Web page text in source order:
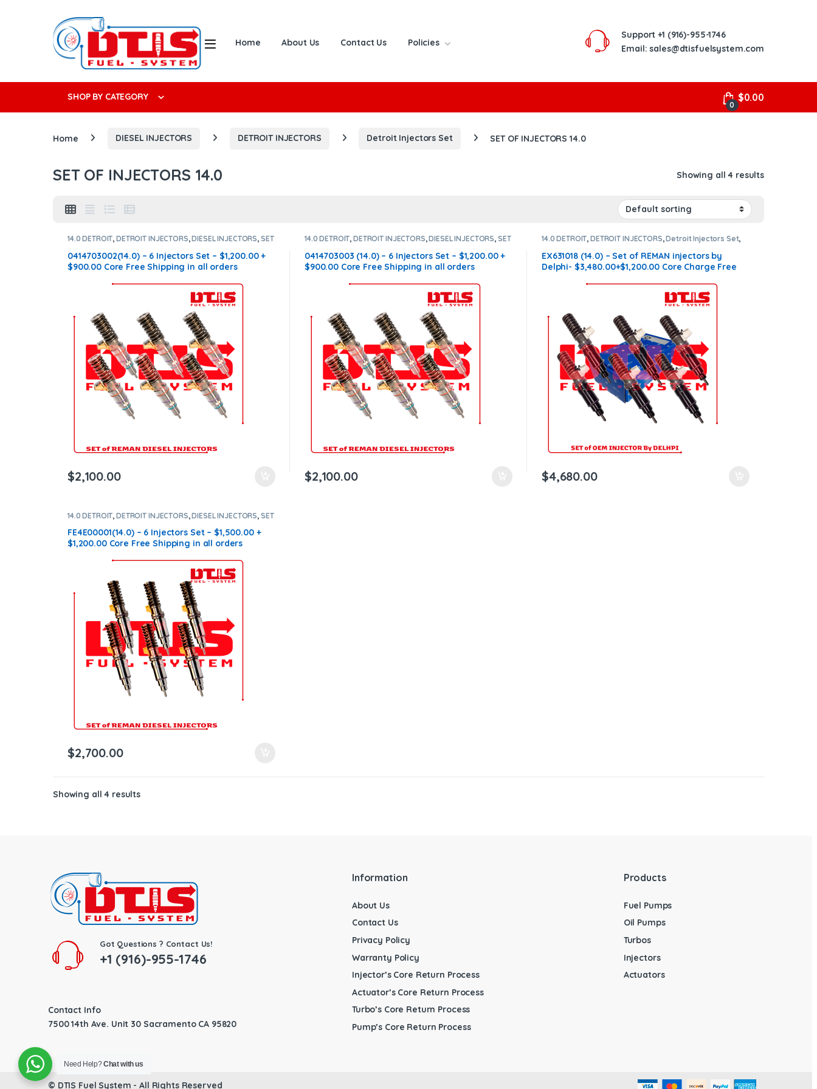
Open Home About Us Contact Us Policies
Support +1 (916)-955-1746
Email: sales@dtisfuelsystem.com
SHOP BY CATEGORY
0
$0.00
Home DIESEL INJECTORS DETROIT INJECTORS Detroit Injectors Set SET OF INJECTORS 14.0
SET OF INJECTORS 14.0 Showing all 4 results
14.0 DETROIT,DETROIT INJECTORS,DIESEL INJECTORS, SET
0414703002(14.0) – 6 Injectors Set – $1,200.00 +
$900.00 Core Free Shipping in all orders
$2,100.00
14.0 DETROIT,DETROIT INJECTORS,DIESEL INJECTORS, SET
0414703003 (14.0) – 6 Injectors Set – $1,200.00 +
$900.00 Core Free Shipping in all orders
$2,100.00
14.0 DETROIT,DETROIT INJECTORS,Detroit Injectors Set,
EX631018 (14.0) – Set of REMAN injectors by
Delphi- $3,480.00+$1,200.00 Core Charge Free
$4,680.00
14.0 DETROIT,DETROIT INJECTORS,DIESEL INJECTORS, SET
OF INJECTORS 14.0
FE4E00001(14.0) – 6 Injectors Set – $1,500.00 +
$1,200.00 Core Free Shipping in all orders
$2,700.00
Showing all 4 results
Got Questions ? Contact Us!
+1 (916)-955-1746
Contact Info
7500 14th Ave. Unit 30 Sacramento CA 95820
Information
About Us
Contact Us
Privacy Policy
Warranty Policy
Injector’s Core Return Process
Actuator’s Core Return Process
Turbo’s Core Return Process
Pump’s Core Return Process
Products
Fuel Pumps
Oil Pumps
Turbos
Injectors
Actuators
© DTIS Fuel System - All Rights Reserved
Need Help?Chat with us